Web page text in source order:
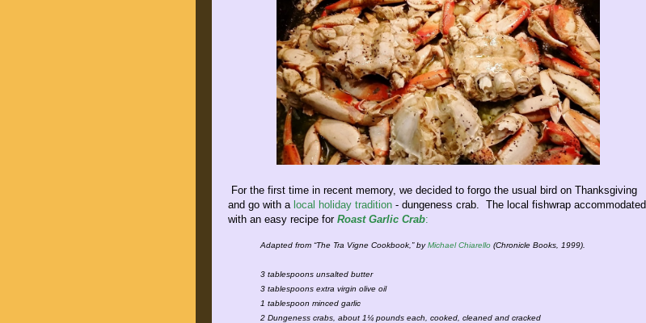
For the first time in recent memory, we decided to forgo the usual bird on Thanksgiving
and go with a local holiday tradition - dungeness crab. The local fishwrap accommodated
with an easy recipe for Roast Garlic Crab:
Adapted from “The Tra Vigne Cookbook,” byMichael Chiarello (Chronicle Books, 1999).
3 tablespoons unsalted butter
3 tablespoons extra virgin olive oil
1 tablespoon minced garlic
2 Dungeness crabs, about 1¼ pounds each, cooked, cleaned and cracked